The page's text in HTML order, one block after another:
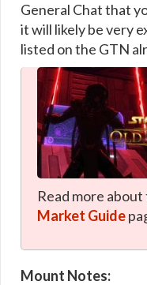
General Chat that
it will likely be very
listed on the GTN
Read more
Market Guide
Mount Notes: